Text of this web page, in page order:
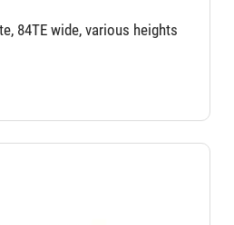
84TE wide, various heights